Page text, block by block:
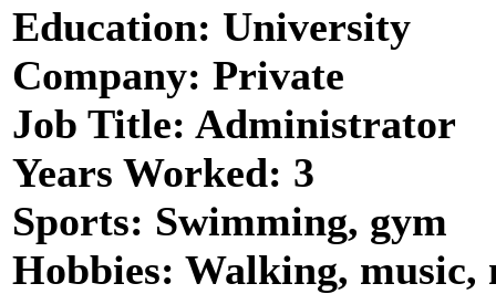
Education: University
Company: Private
Job Title: Administrator
Years Worked: 3
Sports: Swimming, gym
Hobbies: Walking, music,